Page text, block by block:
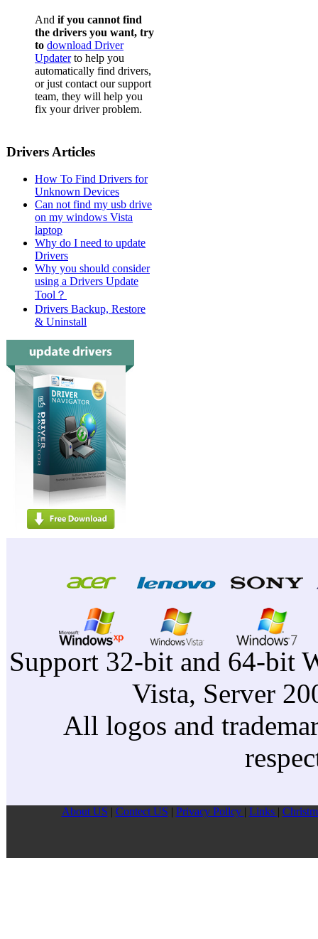
And if you cannot find
the drivers you want, try
to download Driver
Updaterto help you
automatically find drivers,
or just contact our support
team, they will help you
fix your driver problem.
Drivers Articles
How To Find Drivers for
Unknown Devices
Can not find my usb drive
on my windows Vista
laptop
Why do I need to update
Drivers
Why you should consider
using a Drivers Update
Tool？
Drivers Backup, Restore
& Uninstall
Support 32-bit and 64-bit
Vista, Server
All logos and
About US Contect US Privacy Pollcy Links